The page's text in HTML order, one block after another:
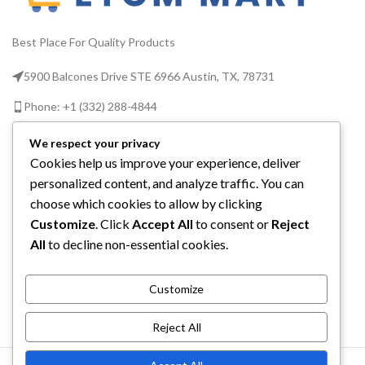
Suitable to be taken
children from aged 3, when
by vegetarians and as part
If you are taking any
medications or have any
medical conditions, please
consult your doctor before
supplement
Best Place For Quality Products
5900 Balcones Drive STE 6966 Austin, TX, 78731
Phone: +1 (332) 288-4844
Email us: info@etcmmart.com
CATEGORIES
USEFUL LINKS
ABOUT YOU
ETCM MART LLC 2025
We respect your privacy
Cookies help us improve your experience, deliver
personalized content, and analyze traffic. You can
choose which cookies to allow by clicking
Customize . Click Accept All to consent or Reject
All to decline non-essential cookies.
Customize
Reject All